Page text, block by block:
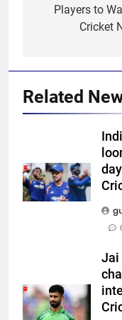
Players to
Cricket
Related
Jai